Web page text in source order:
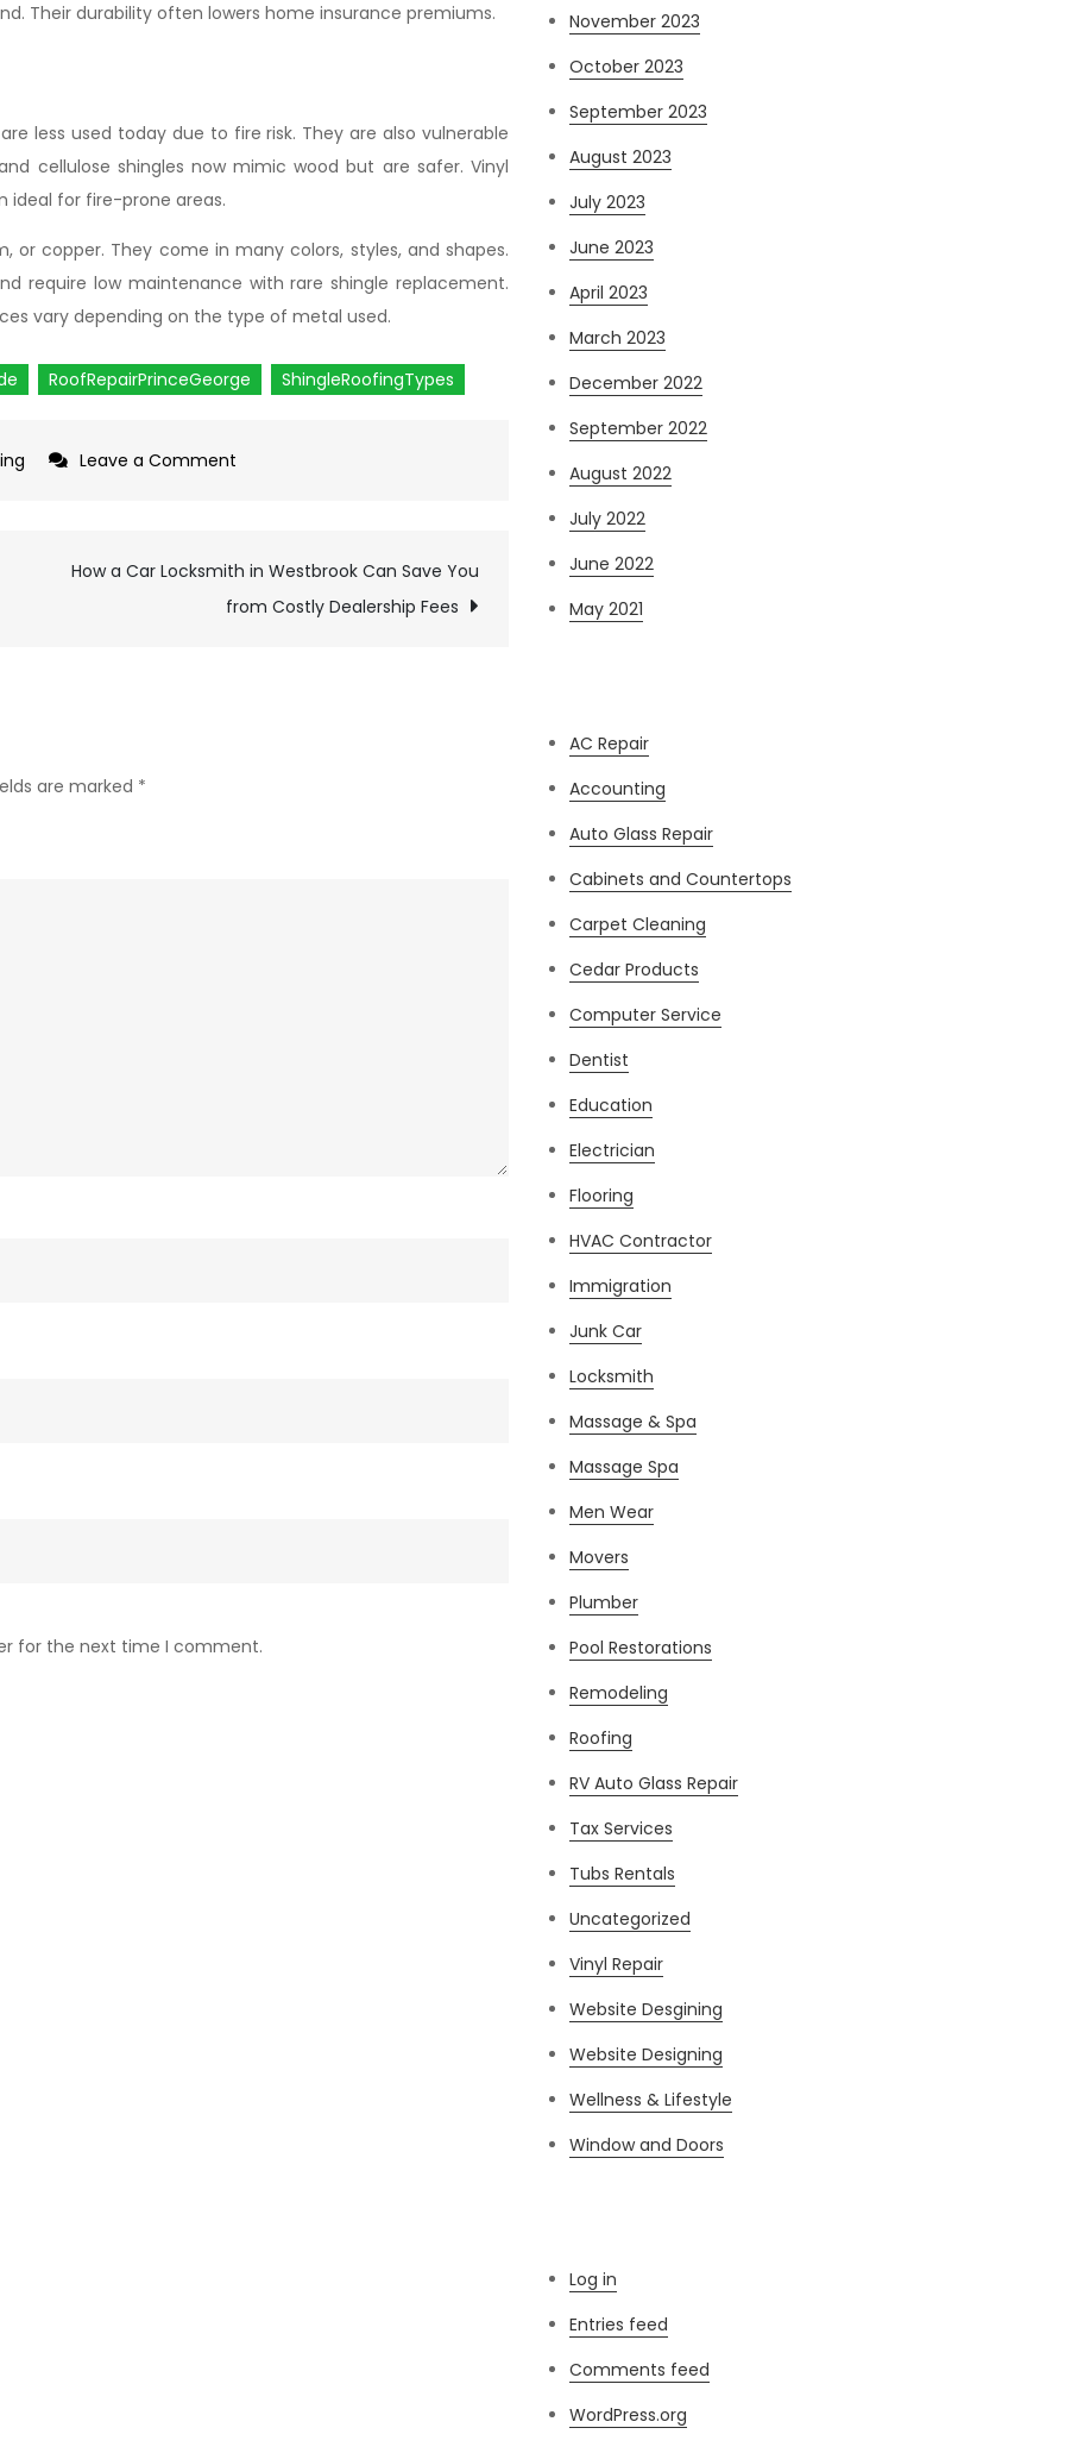
Their durability often lowers home insurance premiums.
less used today due to fire risk. They are also vulnerable
cellulose shingles now mimic wood but are safer. Vinyl
ideal for fire-prone areas.
copper. They come in many colors, styles, and shapes.
require low maintenance with rare shingle replacement.
vary depending on the type of metal used.
RoofRepairPrinceGeorge ShingleRoofingTypes
Leave a Comment
Roofing
How a Car Locksmith in Westbrook Can Save You
from Costly Dealership Fees
are marked *
for the next time I comment.
November 2023
October 2023
September 2023
August 2023
July 2023
June 2023
April 2023
March 2023
December 2022
September 2022
August 2022
July 2022
June 2022
May 2021
AC Repair
Accounting
Auto Glass Repair
Cabinets and Countertops
Carpet Cleaning
Cedar Products
Computer Service
Dentist
Education
Electrician
Flooring
HVAC Contractor
Immigration
Junk Car
Locksmith
Massage & Spa
Massage Spa
Men Wear
Movers
Plumber
Pool Restorations
Remodeling
Roofing
RV Auto Glass Repair
Tax Services
Tubs Rentals
Uncategorized
Vinyl Repair
Website Desgining
Website Designing
Wellness & Lifestyle
Window and Doors
Log in
Entries feed
Comments feed
WordPress.org